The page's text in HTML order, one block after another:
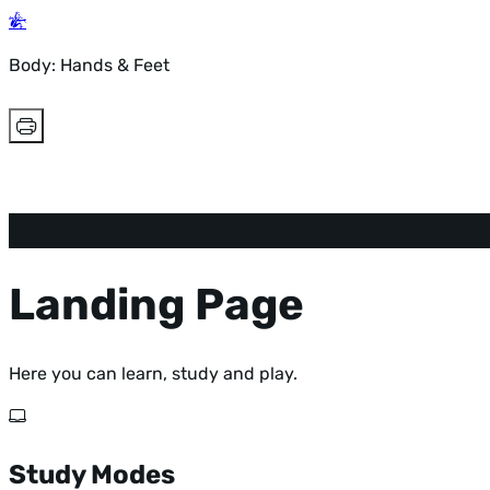
Body: Hands & Feet
Landing Page
Here you can learn, study and play.
Study Modes